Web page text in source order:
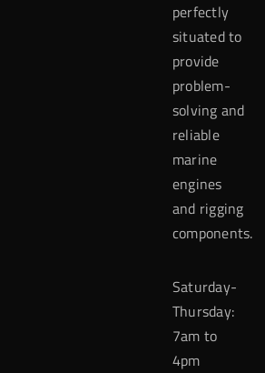
perfectly
situated to
provide
problem-
solving and
reliable
marine
engines
and rigging
components.
Saturday-
Thursday:
7am to
4pm